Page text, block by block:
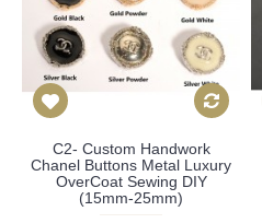
C2- Custom Handwork
Chanel Buttons Metal Luxury
OverCoat Sewing DIY
(15mm-25mm)